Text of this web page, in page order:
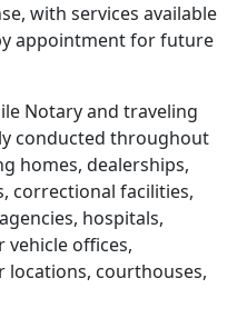
with services available
appointment for future
Notary and traveling
conducted throughout
homes, dealerships,
correctional facilities,
hospitals,
vehicle offices,
courthouses,